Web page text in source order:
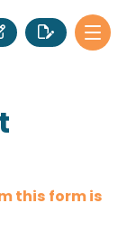
this form is